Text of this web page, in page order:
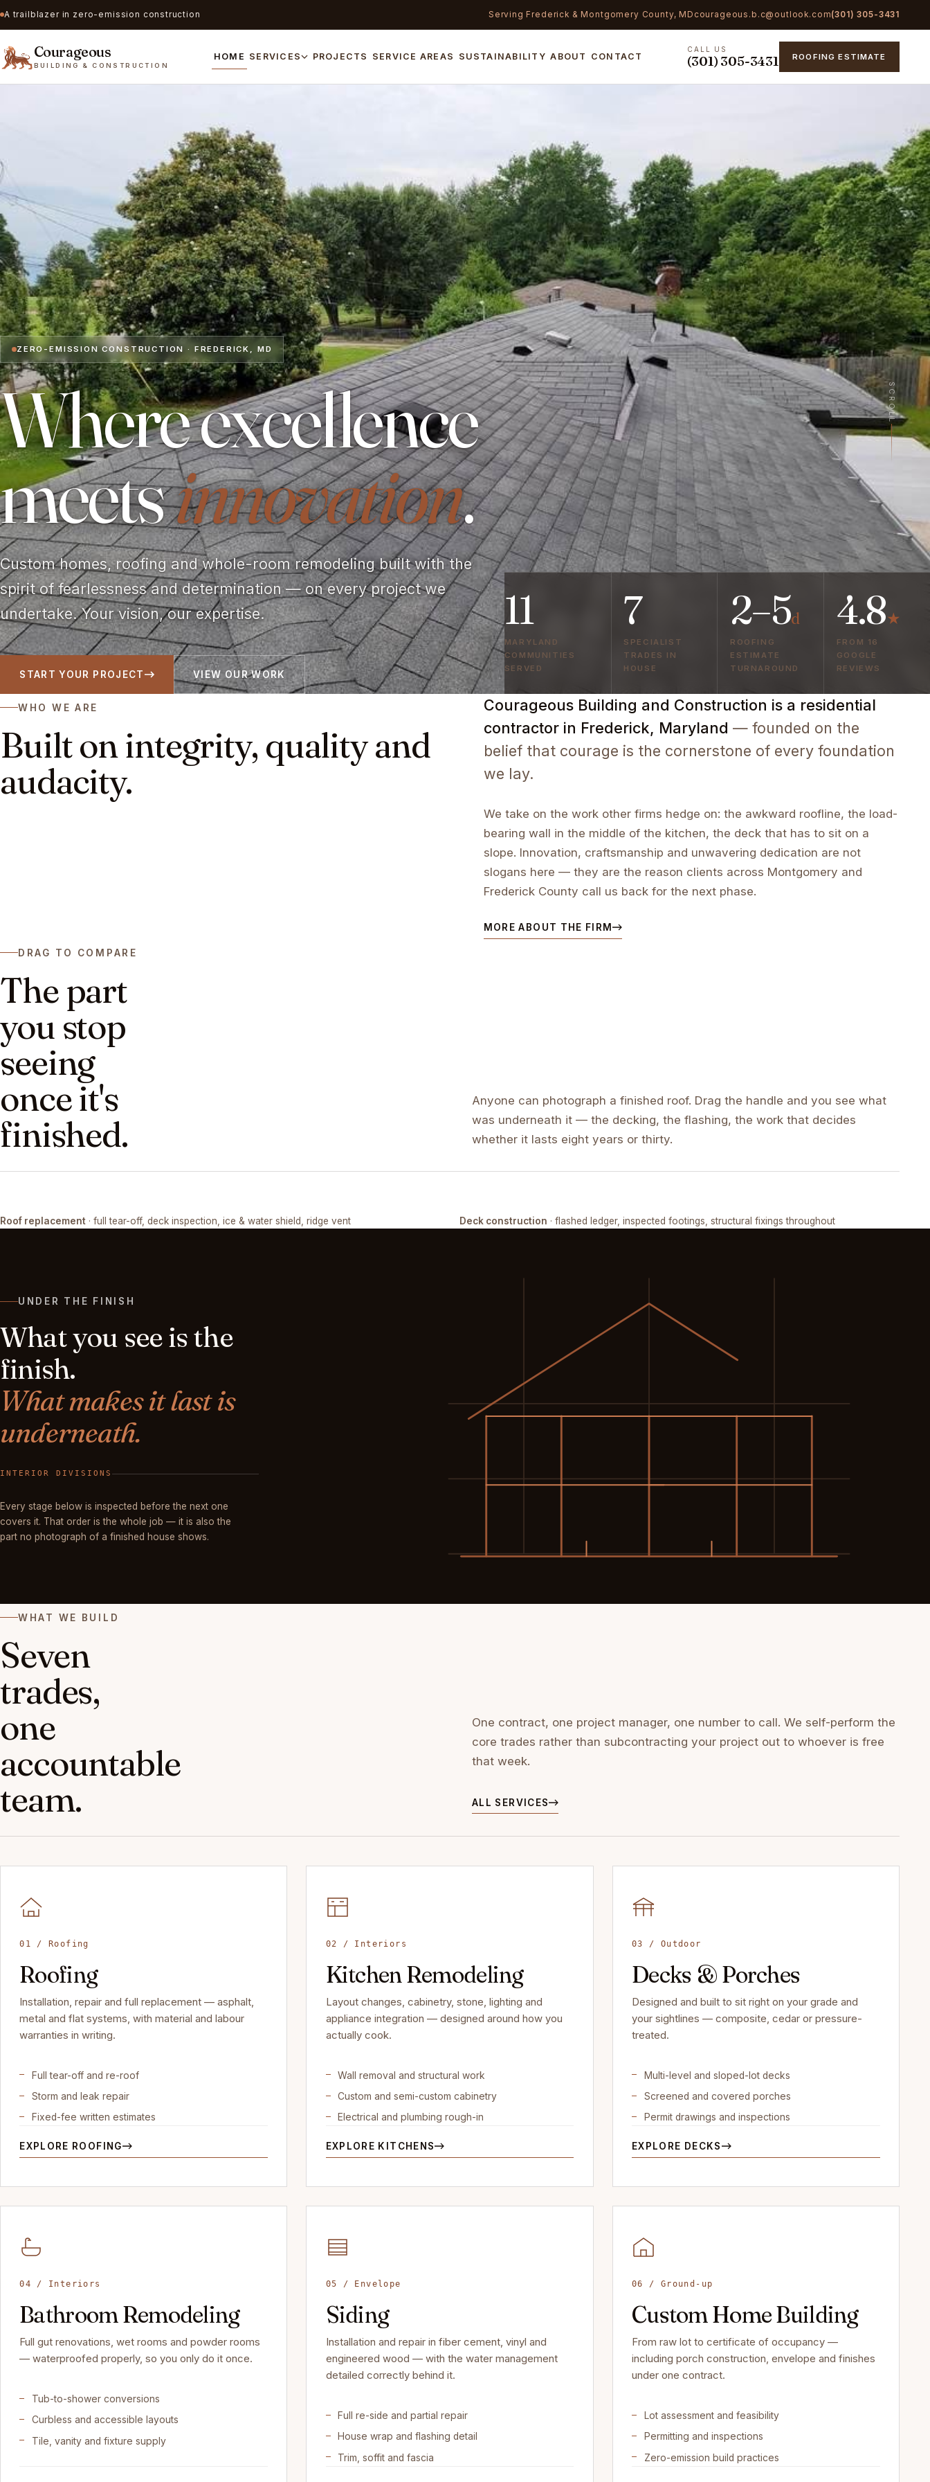
A trailblazer in zero-emission construction Serving Frederick & Montgomery County, MD courageous.b.c@outlook.com(301) 305-3431
Courageous
BUILDING & CONSTRUCTION
HOME SERVICES PROJECTS SERVICE AREAS SUSTAINABILITY ABOUT CONTACT
CALL US
(301) 305-3431 ROOFING ESTIMATE
ZERO-EMISSION CONSTRUCTION · FREDERICK, MD
Where excellence
meetsinnovation.
Custom homes, roofing and whole-room remodeling built with the
spirit of fearlessness and determination — on every project we
undertake. Your vision, our expertise.
START YOUR PROJECT VIEW OUR WORK
11
MARYLAND
COMMUNITIES
SERVED
7
SPECIALIST
TRADES IN
HOUSE
2–5d
ROOFING
ESTIMATE
TURNAROUND
4.8★
FROM 16
GOOGLE
REVIEWS
SCROLL
WHO WE ARE
Built on integrity, quality and
audacity.
Courageous Building and Construction is a residential
contractor in Frederick, Maryland — founded on the
belief that courage is the cornerstone of every foundation
we lay.
We take on the work other firms hedge on: the awkward roofline, the load-
bearing wall in the middle of the kitchen, the deck that has to sit on a
slope. Innovation, craftsmanship and unwavering dedication are not
slogans here — they are the reason clients across Montgomery and
Frederick County call us back for the next phase.
MORE ABOUT THE FIRM
DRAG TO COMPARE
The part
you stop
seeing
once it's
finished.
Anyone can photograph a finished roof. Drag the handle and you see what
was underneath it — the decking, the flashing, the work that decides
whether it lasts eight years or thirty.
TEAR-OFF
Roof replacement · full tear-off, deck inspection, ice & water shield, ridge vent FRAMING COMPLETED
Deck construction · flashed ledger, inspected footings, structural fixings throughout
UNDER THE FINISH
What you see is the
finish.
What makes it last is
underneath.
FINISHED
Every stage below is inspected before the next one
covers it. That order is the whole job — it is also the
part no photograph of a finished house shows.
WHAT WE BUILD
Seven
trades,
one
accountable
team.
One contract, one project manager, one number to call. We self-perform the
core trades rather than subcontracting your project out to whoever is free
that week.
ALL SERVICES
01 / Roofing
Roofing
Installation, repair and full replacement — asphalt,
metal and flat systems, with material and labour
warranties in writing.
Full tear-off and re-roof
Storm and leak repair
Fixed-fee written estimates
EXPLORE ROOFING
02 / Interiors
Kitchen Remodeling
Layout changes, cabinetry, stone, lighting and
appliance integration — designed around how you
actually cook.
Wall removal and structural work
Custom and semi-custom cabinetry
Electrical and plumbing rough-in
EXPLORE KITCHENS
03 / Outdoor
Decks & Porches
Designed and built to sit right on your grade and
your sightlines — composite, cedar or pressure-
treated.
Multi-level and sloped-lot decks
Screened and covered porches
Permit drawings and inspections
EXPLORE DECKS
04 / Interiors
Bathroom Remodeling
Full gut renovations, wet rooms and powder rooms
— waterproofed properly, so you only do it once.
Tub-to-shower conversions
Curbless and accessible layouts
Tile, vanity and fixture supply
05 / Envelope
Siding
Installation and repair in fiber cement, vinyl and
engineered wood — with the water management
detailed correctly behind it.
Full re-side and partial repair
House wrap and flashing detail
Trim, soffit and fascia
06 / Ground-up
Custom Home Building
From raw lot to certificate of occupancy —
including porch construction, envelope and finishes
under one contract.
Lot assessment and feasibility
Permitting and inspections
Zero-emission build practices